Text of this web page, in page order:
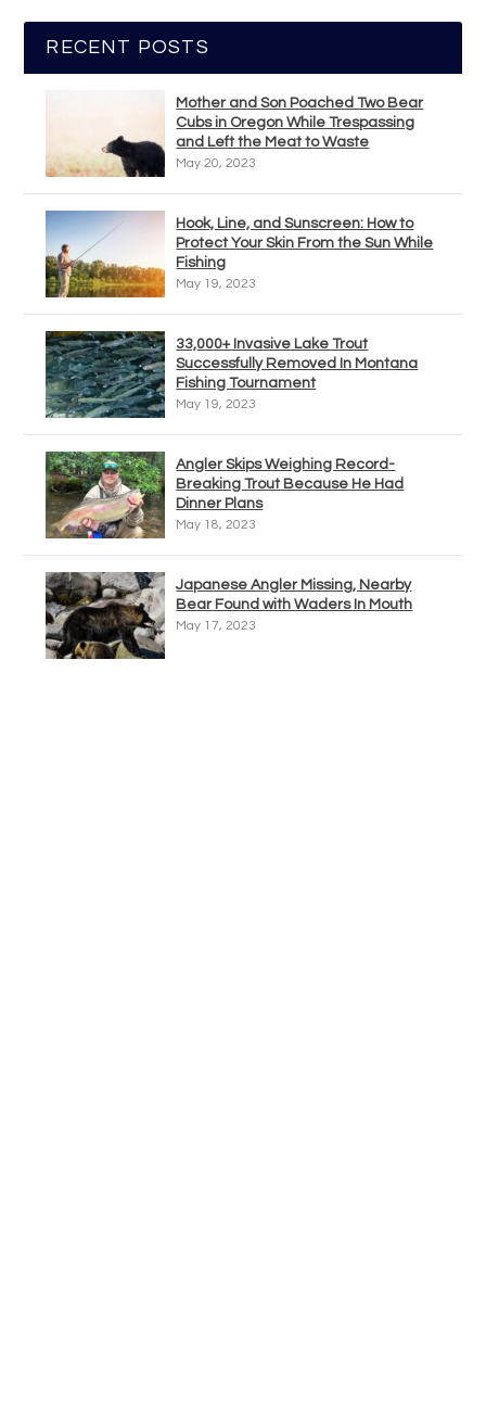
RECENT POSTS
Mother and Son Poached Two Bear
Cubs in Oregon While Trespassing
and Left the Meat to Waste
May 20, 2023
Hook, Line, and Sunscreen: How to
Protect Your Skin From the Sun While
Fishing
May 19, 2023
33,000+ Invasive Lake Trout
Successfully Removed In Montana
Fishing Tournament
May 19, 2023
Angler Skips Weighing Record-
Breaking Trout Because He Had
Dinner Plans
May 18, 2023
Japanese Angler Missing, Nearby
Bear Found with Waders In Mouth
May 17, 2023